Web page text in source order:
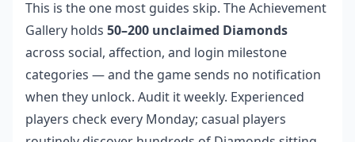
This is the one most guides skip. The Achievement
Gallery holds 50–200 unclaimed Diamonds
across social, affection, and login milestone
categories — and the game sends no notification
when they unlock. Audit it weekly. Experienced
players check every Monday; casual players